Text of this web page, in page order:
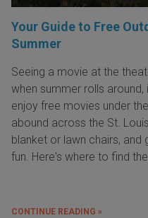
Your Guide to Free
Summer
Seeing a movie at the
when summer rolls
enjoy free movies under
abound across the St.
blanket or lawn chairs,
fun. Here's where to find
CONTINUE READING »